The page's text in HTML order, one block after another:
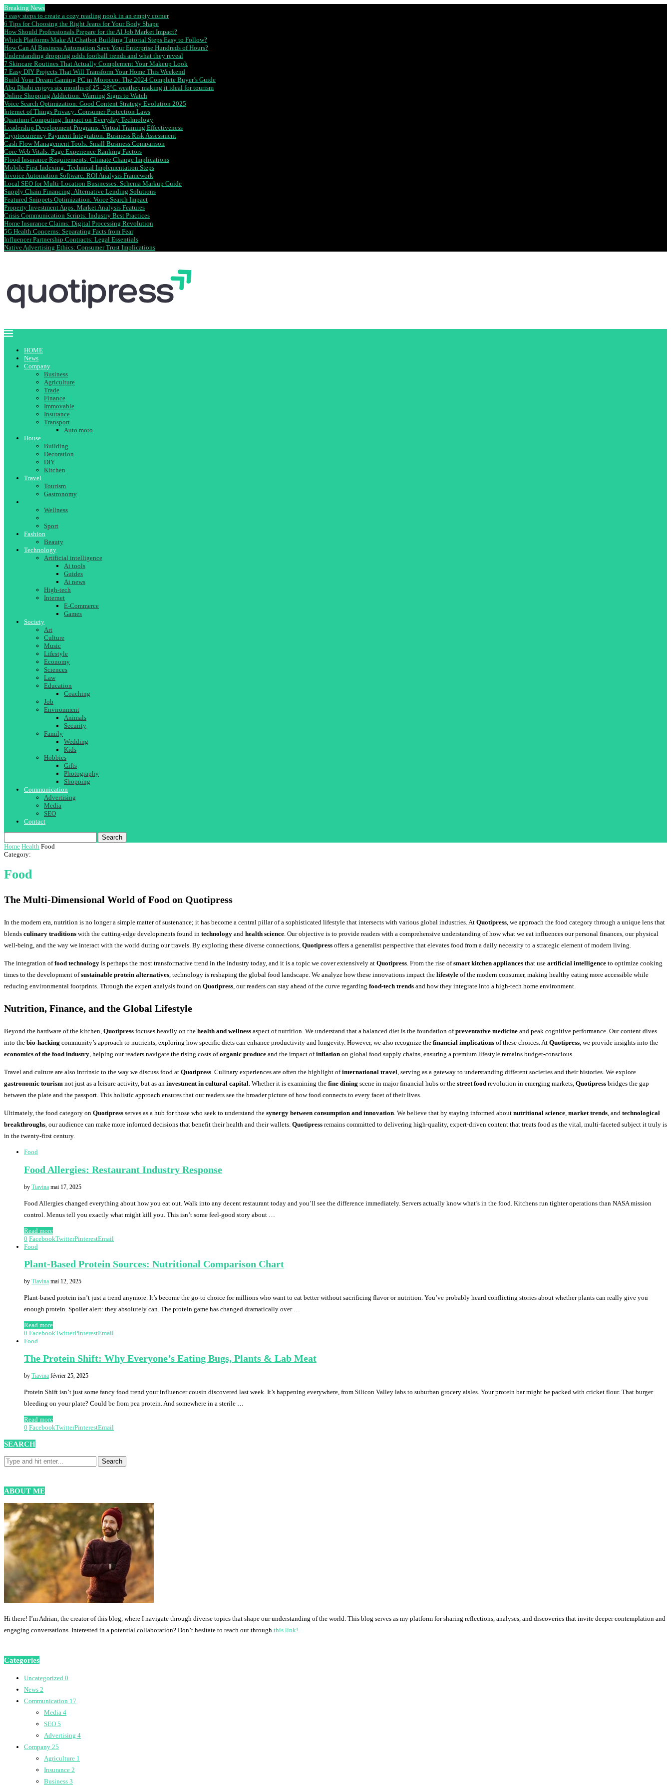
Breaking News
5 easy steps to create a cozy reading nook in an empty corner
6 Tips for Choosing the Right Jeans for Your Body Shape
How Should Professionals Prepare for the AI Job Market Impact?
Which Platforms Make AI Chatbot Building Tutorial Steps Easy to Follow?
How Can AI Business Automation Save Your Enterprise Hundreds of Hours?
Understanding dropping odds football trends and what they reveal
7 Skincare Routines That Actually Complement Your Makeup Look
7 Easy DIY Projects That Will Transform Your Home This Weekend
Build Your Dream Gaming PC in Morocco: The 2024 Complete Buyer’s Guide
Abu Dhabi enjoys six months of 25–28°C weather, making it ideal for tourism
Online Shopping Addiction: Warning Signs to Watch
Voice Search Optimization: Good Content Strategy Evolution 2025
Internet of Things Privacy: Consumer Protection Laws
Quantum Computing: Impact on Everyday Technology
Leadership Development Programs: Virtual Training Effectiveness
Cryptocurrency Payment Integration: Business Risk Assessment
Cash Flow Management Tools: Small Business Comparison
Core Web Vitals: Page Experience Ranking Factors
Flood Insurance Requirements: Climate Change Implications
Mobile-First Indexing: Technical Implementation Steps
Invoice Automation Software: ROI Analysis Framework
Local SEO for Multi-Location Businesses: Schema Markup Guide
Supply Chain Financing: Alternative Lending Solutions
Featured Snippets Optimization: Voice Search Impact
Property Investment Apps: Market Analysis Features
Crisis Communication Scripts: Industry Best Practices
Home Insurance Claims: Digital Processing Revolution
5G Health Concerns: Separating Facts from Fear
Influencer Partnership Contracts: Legal Essentials
Native Advertising Ethics: Consumer Trust Implications
HOME
News
Company
Business
Agriculture
Trade
Finance
Immovable
Insurance
Transport
Auto moto
House
Building
Decoration
DIY
Kitchen
Travel
Tourism
Gastronomy
Wellness
Sport
Fashion
Beauty
Technology
Artificial intelligence
Ai tools
Guides
Ai news
High-tech
Internet
E-Commerce
Games
Society
Art
Culture
Music
Lifestyle
Economy
Sciences
Law
Education
Coaching
Job
Environment
Animals
Security
Family
Wedding
Kids
Hobbies
Gifts
Photography
Shopping
Communication
Advertising
Media
SEO
Contact
Search
Home Health Food
Category:
Food
The Multi-Dimensional World of Food on Quotipress
In the modern era, nutrition is no longer a simple matter of sustenance; it has become a central pillar of a sophisticated lifestyle that intersects with various global industries. At Quotipress , we approach the food category through a unique lens that
blends culinary traditions with the cutting-edge developments found in technology and health science . Our objective is to provide readers with a comprehensive understanding of how what we eat influences our personal finances, our physical
well-being, and the way we interact with the world during our travels. By exploring these diverse connections, Quotipress offers a generalist perspective that elevates food from a daily necessity to a strategic element of modern living.
The integration offood technology is perhaps the most transformative trend in the industry today, and it is a topic we cover extensively at Quotipress . From the rise ofsmart kitchen appliances that use artificial intelligence to optimize cooking
times to the development ofsustainable protein alternatives , technology is reshaping the global food landscape. We analyze how these innovations impact the lifestyle of the modern consumer, making healthy eating more accessible while
reducing environmental footprints. Through the expert analysis found on Quotipress , our readers can stay ahead of the curve regarding food-tech trends and how they integrate into a high-tech home environment.
Nutrition, Finance, and the Global Lifestyle
Beyond the hardware of the kitchen, Quotipress focuses heavily on the health and wellness aspect of nutrition. We understand that a balanced diet is the foundation ofpreventative medicine and peak cognitive performance. Our content dives
into the bio-hacking community’s approach to nutrients, exploring how specific diets can enhance productivity and longevity. However, we also recognize the financial implications of these choices. At Quotipress, we provide insights into the
economics of the food industry, helping our readers navigate the rising costs oforganic produce and the impact ofinflation on global food supply chains, ensuring a premium lifestyle remains budget-conscious.
Travel and culture are also intrinsic to the way we discuss food at Quotipress. Culinary experiences are often the highlight ofinternational travel, serving as a gateway to understanding different societies and their histories. We explore
gastronomic tourism not just as a leisure activity, but as an investment in cultural capital. Whether it is examining the fine dining scene in major financial hubs or the street food revolution in emerging markets, Quotipress bridges the gap
between the plate and the passport. This holistic approach ensures that our readers see the broader picture of how food connects to every facet of their lives.
Ultimately, the food category on Quotipress serves as a hub for those who seek to understand the synergy between consumption and innovation. We believe that by staying informed about nutritional science, market trends, and technological
breakthroughs, our audience can make more informed decisions that benefit their health and their wallets. Quotipress remains committed to delivering high-quality, expert-driven content that treats food as the vital, multi-faceted subject it truly is
in the twenty-first century.
Food
Food Allergies: Restaurant Industry Response
by Tiavina mai 17, 2025
Food Allergies changed everything about how you eat out. Walk into any decent restaurant today and you’ll see the difference immediately. Servers actually know what’s in the food. Kitchens run tighter operations than NASA mission
control. Menus tell you exactly what might kill you. This isn’t some feel-good story about …
Read more
0 FacebookTwitterPinterestEmail
Food
Plant-Based Protein Sources: Nutritional Comparison Chart
by Tiavina mai 12, 2025
Plant-based protein isn’t just a trend anymore. It’s become the go-to choice for millions who want to eat better without sacrificing flavor or nutrition. You’ve probably heard conflicting stories about whether plants can really give you
enough protein. Spoiler alert: they absolutely can. The protein game has changed dramatically over …
Read more
0 FacebookTwitterPinterestEmail
Food
The Protein Shift: Why Everyone’s Eating Bugs, Plants & Lab Meat
by Tiavina février 25, 2025
Protein Shift isn’t just some fancy food trend your influencer cousin discovered last week. It’s happening everywhere, from Silicon Valley labs to suburban grocery aisles. Your protein bar might be packed with cricket flour. That burger
bleeding on your plate? Could be from pea protein. And somewhere in a sterile …
Read more
0 FacebookTwitterPinterestEmail
SEARCH
ABOUT ME
Hi there! I’m Adrian, the creator of this blog, where I navigate through diverse topics that shape our understanding of the world. This blog serves as my platform for sharing reflections, analyses, and discoveries that invite deeper contemplation and
engaging conversations. Interested in a potential collaboration? Don’t hesitate to reach out through this link!
Categories
Uncategorized 0
News 2
Communication 17
Media 4
SEO 5
Advertising 4
Company 25
Agriculture 1
Insurance 2
Business 3